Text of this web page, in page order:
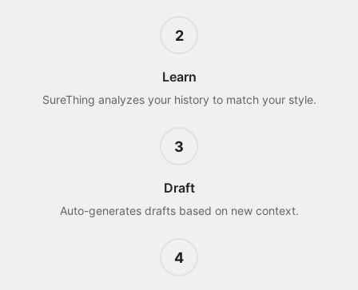
2
Learn
SureThing analyzes your history to match your style.
3
Draft
Auto-generates drafts based on new context.
4